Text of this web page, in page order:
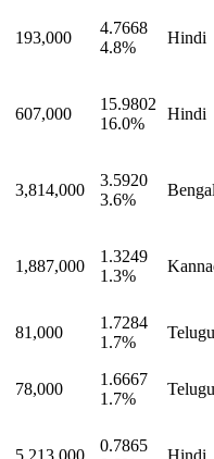
193,000
4.7668
4.8%
Hindi
607,000
15.9802
16.0%
Hindi
3,814,000
3.5920
3.6%
1,887,000
1.3249
1.3%
81,000
1.7284
1.7%
Telugu
78,000
1.6667
1.7%
Telugu
5,213,000
0.7865
Hindi